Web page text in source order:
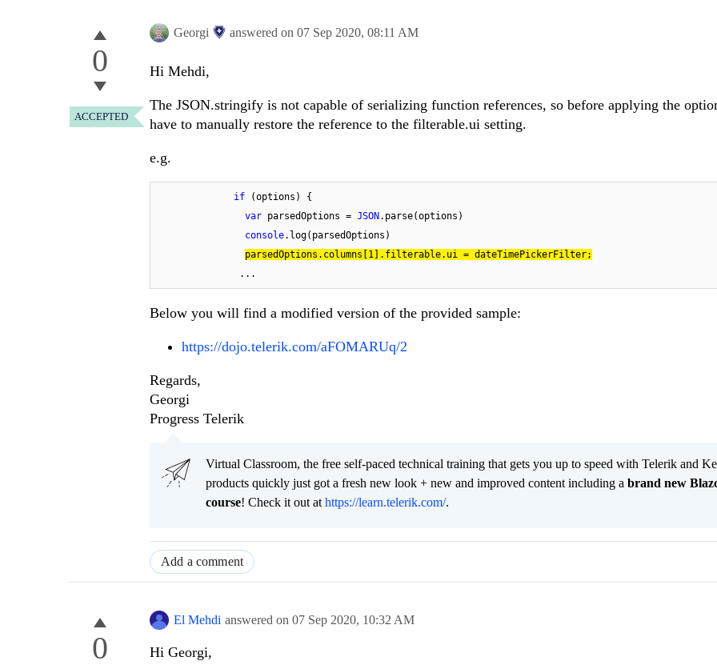
0
ACCEPTED
Georgi answered on 07 Sep 2020, 08:11 AM
Hi Mehdi,
The JSON.stringify is not capable of serializing function references, so before applying the
have to manually restore the reference to the filterable.ui setting.
e.g.
if (options) {
var parsedOptions = JSON .parse(options)
console.log(parsedOptions)
parsedOptions.columns[ 1 ].filterable.ui = dateTimePickerFilter;
               ...
Below you will find a modified version of the provided sample:
https://dojo.telerik.com/aFOMARUq/2
Regards,
Georgi
Progress Telerik
Virtual Classroom, the free self-paced technical training that gets you up to speed with Telerik and
products quickly just got a fresh new look + new and improved content including a brand new
course! Check it out at https://learn.telerik.com/.
Add a comment
0
El Mehdi answered on 07 Sep 2020, 10:32 AM
Hi Georgi,